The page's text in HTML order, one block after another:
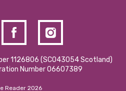
1126806 (SCO43054 Scotland)
Number 06607389
Reader 2026